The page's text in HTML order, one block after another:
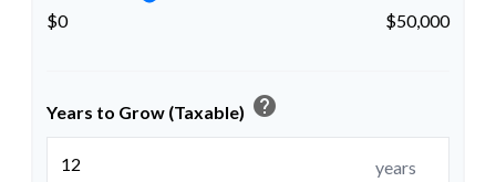
$0 $50,000
Years to Grow (Taxable) help
years